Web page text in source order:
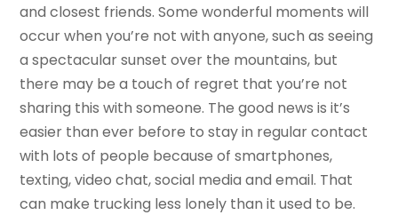
and closest friends. Some wonderful moments will
occur when you’re not with anyone, such as seeing
a spectacular sunset over the mountains, but
there may be a touch of regret that you’re not
sharing this with someone. The good news is it’s
easier than ever before to stay in regular contact
with lots of people because of smartphones,
texting, video chat, social media and email. That
can make trucking less lonely than it used to be.